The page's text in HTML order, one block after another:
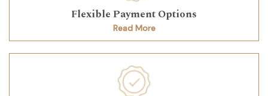
Flexible Payment Options
Read More